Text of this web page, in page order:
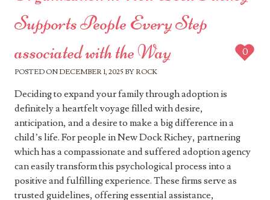
Supports People Every Step
associated with the Way
POSTED ON DECEMBER 1, 2025 BY ROCK
0
Deciding to expand your family through adoption is
definitely a heartfelt voyage filled with desire,
anticipation, and a desire to make a big difference in a
child’s life. For people in New Dock Richey, partnering
which has a compassionate and suffered adoption agency
can easily transform this psychological process into a
positive and fulfilling experience. These firms serve as
trusted guidelines, offering essential assistance,